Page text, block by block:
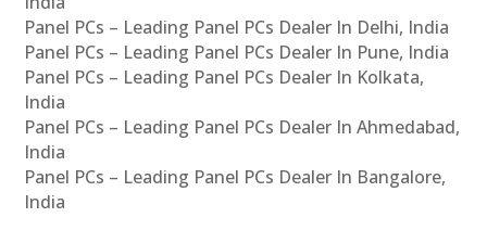
Panel PCs – Leading Panel PCs Dealer In Delhi, India
Panel PCs – Leading Panel PCs Dealer In Pune, India
Panel PCs – Leading Panel PCs Dealer In Kolkata,
India
Panel PCs – Leading Panel PCs Dealer In Ahmedabad,
India
Panel PCs – Leading Panel PCs Dealer In Bangalore,
India